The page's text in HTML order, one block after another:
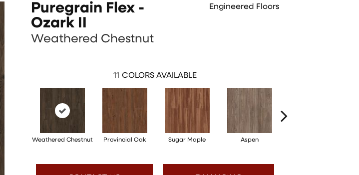
Puregrain Flex -
Ozark II
Weathered Chestnut
Engineered Floors
11 COLORS AVAILABLE
Weathered Chestnut Provincial Oak Sugar Maple Aspen